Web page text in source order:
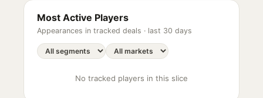
Most Active Players
Appearances in tracked deals · last 30 days
No tracked players in this slice